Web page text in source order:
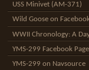
USS Minivet (AM-371)
Wild Goose on
WWII Chronology: A
YMS-299 Facebook Page
YMS-299 on Navsource